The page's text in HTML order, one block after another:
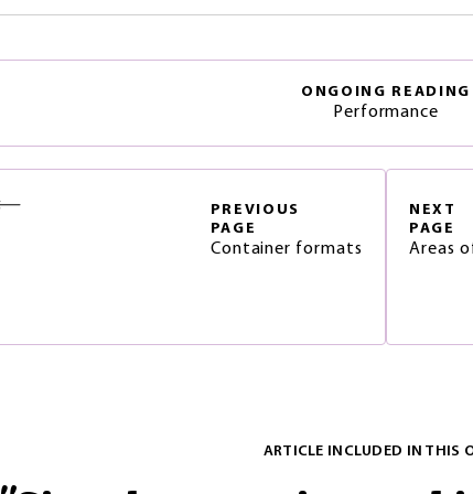
ONGOING READING
Performance
PREVIOUS
PAGE
Container formats
NEXT
PAGE
Areas
ARTICLE INCLUDED IN THIS